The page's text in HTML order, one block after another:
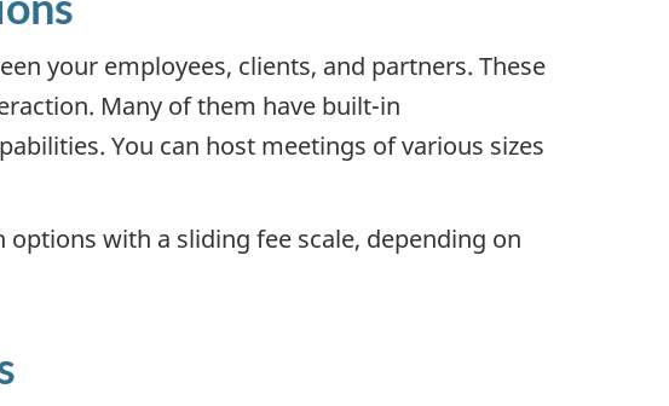
your employees, clients, and partners. These
Many of them have built-in
You can host meetings of various sizes
with a sliding fee scale, depending on